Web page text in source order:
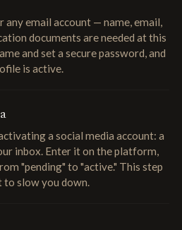
any email account — name, email,
documents are needed at this
and set a secure password, and
is active.
a social media account: a
inbox. Enter it on the platform,
"pending" to "active." This step
to slow you down.